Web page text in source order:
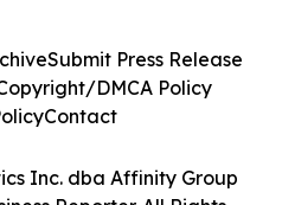
Inc. dba Affinity Group
Submit Press Release
DMCA Policy
Contact